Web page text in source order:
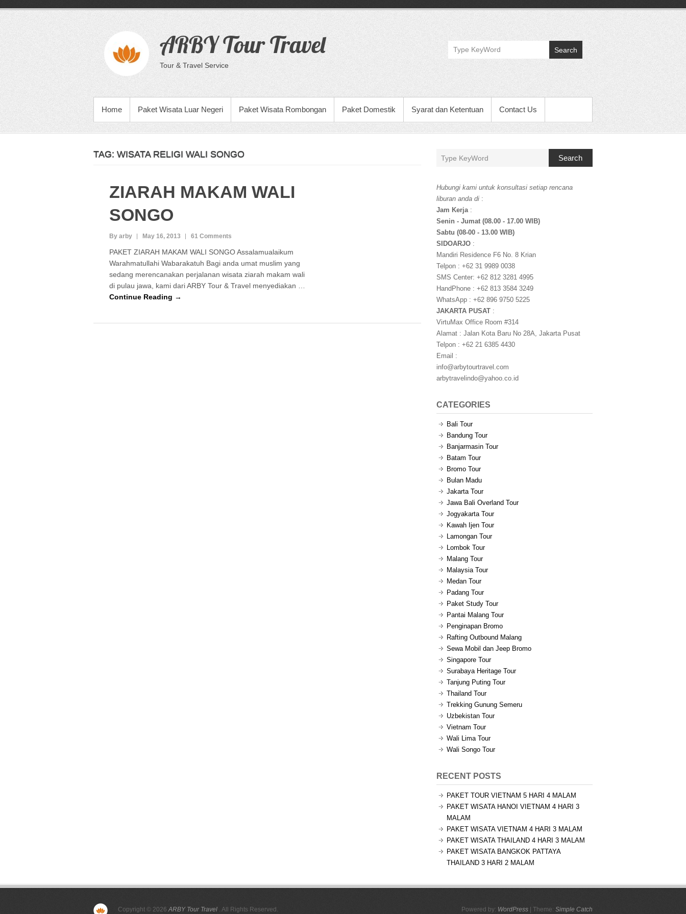
content
ARBY Tour Travel
Tour & Travel Service
Search
PRIMARY MENU
Home Paket Wisata Luar Negeri Paket Wisata Rombongan Paket Domestik Syarat dan Ketentuan Contact Us
TAG: WISATA RELIGI WALI SONGO
ZIARAH MAKAM WALI
SONGO
By arby May 16, 2013 61 Comments
PAKET ZIARAH MAKAM WALI SONGO Assalamualaikum
Warahmatullahi Wabarakatuh Bagi anda umat muslim yang
sedang merencanakan perjalanan wisata ziarah makam wali
di pulau jawa, kami dari ARBY Tour & Travel menyediakan …
Continue Reading →
Search
Hubungi kami untuk konsultasi setiap rencana
liburan anda di :
Jam Kerja:
Senin - Jumat (08.00 - 17.00 WIB)
Sabtu (08-00 - 13.00 WIB)
SIDOARJO:
Mandiri Residence F6 No. 8 Krian
Telpon : +62 31 9989 0038
SMS Center: +62 812 3281 4995
HandPhone : +62 813 3584 3249
WhatsApp : +62 896 9750 5225
JAKARTA PUSAT :
VirtuMax Office Room #314
Alamat : Jalan Kota Baru No 28A, Jakarta Pusat
Telpon : +62 21 6385 4430
Email :
info@arbytourtravel.com
arbytravelindo@yahoo.co.id
CATEGORIES
Bali Tour
Bandung Tour
Banjarmasin Tour
Batam Tour
Bromo Tour
Bulan Madu
Jakarta Tour
Jawa Bali Overland Tour
Jogyakarta Tour
Kawah Ijen Tour
Lamongan Tour
Lombok Tour
Malang Tour
Malaysia Tour
Medan Tour
Padang Tour
Paket Study Tour
Pantai Malang Tour
Penginapan Bromo
Rafting Outbound Malang
Sewa Mobil dan Jeep Bromo
Singapore Tour
Surabaya Heritage Tour
Tanjung Puting Tour
Thailand Tour
Trekking Gunung Semeru
Uzbekistan Tour
Vietnam Tour
Wali Lima Tour
Wali Songo Tour
RECENT POSTS
PAKET TOUR VIETNAM 5 HARI 4 MALAM
PAKET WISATA HANOI VIETNAM 4 HARI 3
MALAM
PAKET WISATA VIETNAM 4 HARI 3 MALAM
PAKET WISATA THAILAND 4 HARI 3 MALAM
PAKET WISATA BANGKOK PATTAYA
THAILAND 3 HARI 2 MALAM
Copyright © 2026ARBY Tour Travel . All Rights Reserved. Powered by: WordPress | Theme: Simple Catch